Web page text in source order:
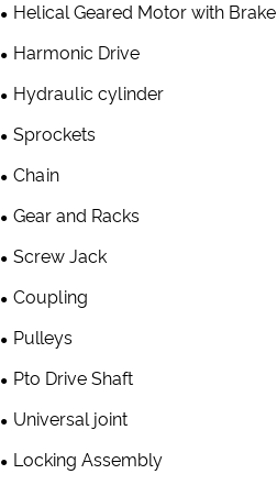
Helical Geared Motor with Brake
Harmonic Drive
Hydraulic cylinder
Sprockets
Chain
Gear and Racks
Screw Jack
Coupling
Pulleys
Pto Drive Shaft
Universal joint
Locking Assembly